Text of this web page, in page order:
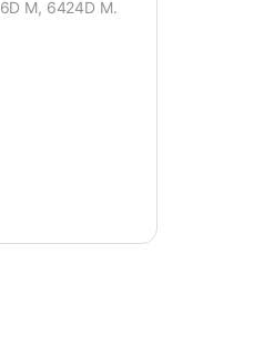
M, 6424D M.